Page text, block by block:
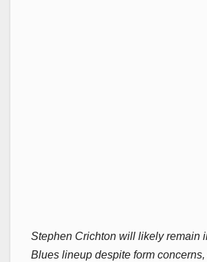
Stephen Crichton will likely remain
Blues lineup despite form